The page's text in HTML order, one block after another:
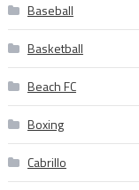
Baseball
Basketball
Beach FC
Boxing
Cabrillo